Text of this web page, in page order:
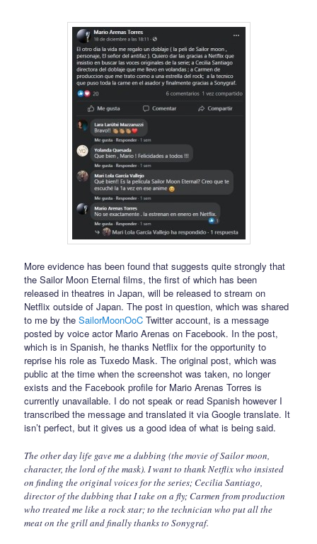
More evidence has been found that suggests quite strongly that
the Sailor Moon Eternal films, the first of which has been
released in theatres in Japan, will be released to stream on
Netflix outside of Japan. The post in question, which was shared
to me by theSailorMoonOoC Twitter account, is a message
posted by voice actor Mario Arenas on Facebook. In the post,
which is in Spanish, he thanks Netflix for the opportunity to
reprise his role as Tuxedo Mask. The original post, which was
public at the time when the screenshot was taken, no longer
exists and the Facebook profile for Mario Arenas Torres is
currently unavailable. I do not speak or read Spanish however I
transcribed the message and translated it via Google translate. It
isn’t perfect, but it gives us a good idea of what is being said.
The other day life gave me a dubbing (the movie of Sailor moon,
character, the lord of the mask). I want to thank Netflix who insisted
on finding the original voices for the series; Cecilia Santiago,
director of the dubbing that I take on a fly; Carmen from production
who treated me like a rock star; to the technician who put all the
meat on the grill and finally thanks to Sonygraf.